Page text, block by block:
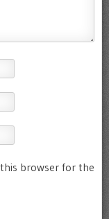
browser for the